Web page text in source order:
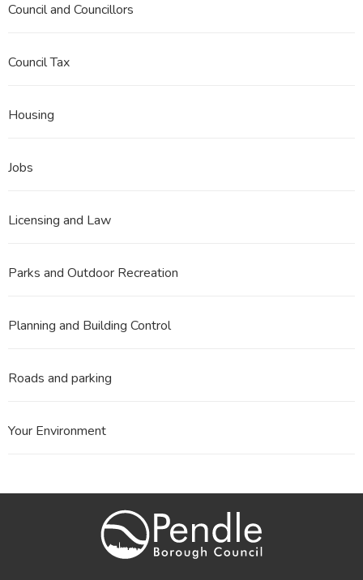
Council and Councillors
Council Tax
Housing
Jobs
Licensing and Law
Parks and Outdoor Recreation
Planning and Building Control
Roads and parking
Your Environment